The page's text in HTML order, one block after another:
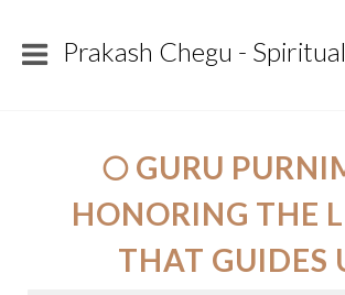
Prakash Chegu -
🌕 GURU
HONORING THE
THAT GUIDES